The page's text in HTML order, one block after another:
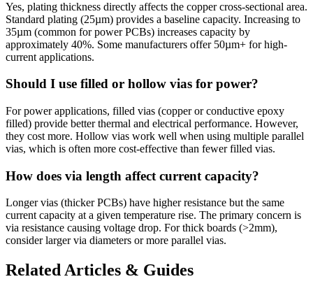
Yes, plating thickness directly affects the copper cross-sectional area.
Standard plating (25µm) provides a baseline capacity. Increasing to
35µm (common for power PCBs) increases capacity by
approximately 40%. Some manufacturers offer 50µm+ for high-
current applications.
Should I use filled or hollow vias for power?
For power applications, filled vias (copper or conductive epoxy
filled) provide better thermal and electrical performance. However,
they cost more. Hollow vias work well when using multiple parallel
vias, which is often more cost-effective than fewer filled vias.
How does via length affect current capacity?
Longer vias (thicker PCBs) have higher resistance but the same
current capacity at a given temperature rise. The primary concern is
via resistance causing voltage drop. For thick boards (>2mm),
consider larger via diameters or more parallel vias.
Related Articles & Guides